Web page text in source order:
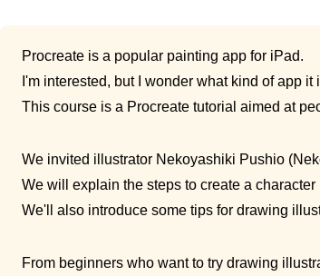
Procreate is a popular painting app for iPad.
I'm interested, but I wonder what kind of app
This course is a Procreate tutorial aimed at
We invited illustrator Nekoyashiki Pushio
We will explain the steps to create a
We'll also introduce some tips for drawing
From beginners who want to try drawing